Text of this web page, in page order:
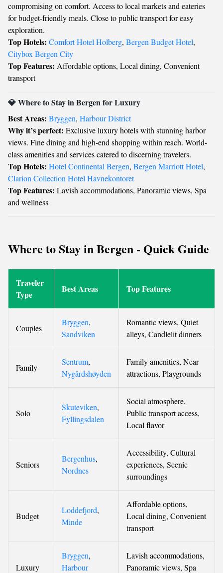
compromising on comfort. Access to local markets and eateries
for budget-friendly meals. Close to public transport for easy
exploration.
Top Hotels: Comfort Hotel Holberg, Bergen Budget Hotel,
Citybox Bergen City
Top Features: Affordable options, Local dining, Convenient
transport
💎 Where to Stay in Bergen for Luxury
Best Areas: Bryggen, Harbour District
Why it’s perfect: Exclusive luxury hotels with stunning harbor
views. Fine dining and high-end shopping within reach. World-
class amenities and services catered to discerning travelers.
Top Hotels: Hotel Continental Bergen, Bergen Marriott Hotel,
Clarion Collection Hotel Havnekontoret
Top Features: Lavish accommodations, Panoramic views, Spa
and wellness
Where to Stay in Bergen - Quick Guide
Traveler
Type
Best Areas Top Features
Couples
Bryggen,
Sandviken
Romantic views, Quiet
alleys, Candlelit dinners
Family
Sentrum,
Nygårdshøyden
Family amenities, Near
attractions, Playgrounds
Solo
Skuteviken,
Fyllingsdalen
Social atmosphere,
Public transport access,
Local flavor
Seniors
Bergenhus,
Nordnes
Accessibility, Cultural
experiences, Scenic
surroundings
Budget
Loddefjord,
Minde
Affordable options,
Local dining, Convenient
transport
Luxury
Bryggen,
Harbour
Lavish accommodations,
Panoramic views, Spa